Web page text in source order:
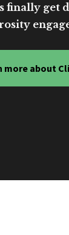
finally get
more about